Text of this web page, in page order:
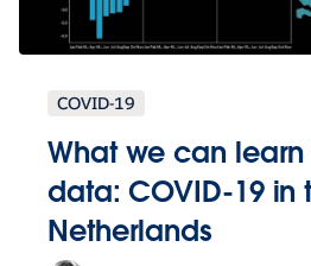
COVID-19
What we can
data: COVID-19 in
Netherlands